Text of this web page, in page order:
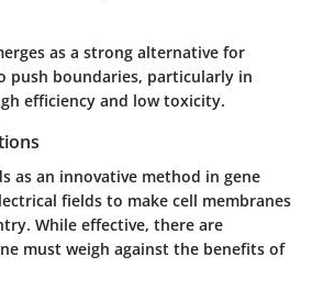
as a strong alternative for
push boundaries, particularly in
efficiency and low toxicity.
as an innovative method in gene
fields to make cell membranes
While effective, there are
must weigh against the benefits of